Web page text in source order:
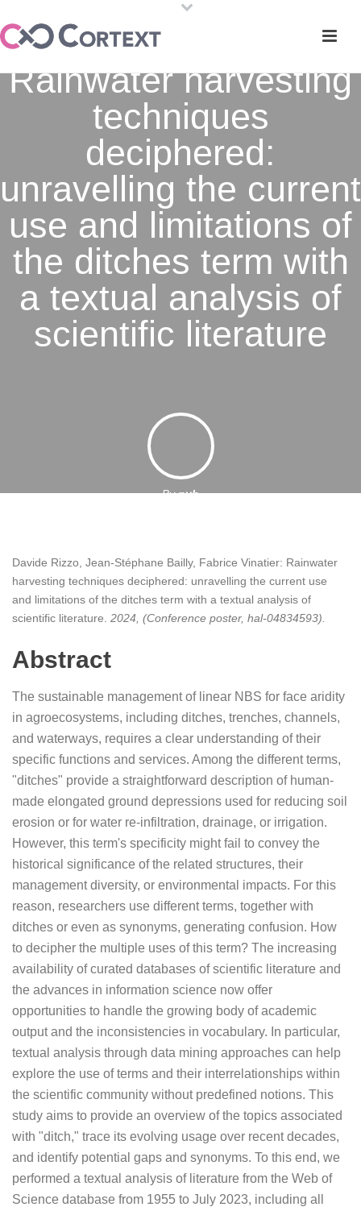
Rainwater harvesting
techniques
deciphered:
unravelling the current
use and limitations of
the ditches term with
a textual analysis of
scientific literature
Bypyb
Davide Rizzo, Jean-Stéphane Bailly, Fabrice Vinatier: Rainwater
harvesting techniques deciphered: unravelling the current use
and limitations of the ditches term with a textual analysis of
scientific literature 2024 , (Conference poster, hal-04834593)
Abstract
The sustainable management of linear NBS for face aridity
in agroecosystems, including ditches, trenches, channels,
and waterways, requires a clear understanding of their
specific functions and services. Among the different terms,
"ditches" provide a straightforward description of human-
made elongated ground depressions used for reducing soil
erosion or for water re-infiltration, drainage, or irrigation.
However, this term's specificity might fail to convey the
historical significance of the related structures, their
management diversity, or environmental impacts. For this
reason, researchers use different terms, together with
ditches or even as synonyms, generating confusion. How
to decipher the multiple uses of this term? The increasing
availability of curated databases of scientific literature and
the advances in information science now offer
opportunities to handle the growing body of academic
output and the inconsistencies in vocabulary. In particular,
textual analysis through data mining approaches can help
explore the use of terms and their interrelationships within
the scientific community without predefined notions. This
study aims to provide an overview of the topics associated
with "ditch," trace its evolving usage over recent decades,
and identify potential gaps and synonyms. To this end, we
performed a textual analysis of literature from the Web of
Science database from 1955 to July 2023, including all